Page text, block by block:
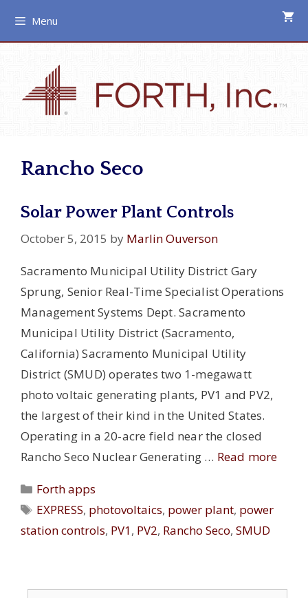
content
Menu
Rancho Seco
Solar Power Plant Controls
October 5, 2015 by Marlin Ouverson
Sacramento Municipal Utility District Gary
Sprung, Senior Real-Time Specialist Operations
Management Systems Dept. Sacramento
Municipal Utility District (Sacramento,
California) Sacramento Municipal Utility
District (SMUD) operates two 1-megawatt
photo voltaic generating plants, PV1 and PV2,
the largest of their kind in the United States.
Operating in a 20-acre field near the closed
Rancho Seco Nuclear Generating … Read more
Categories
Forth apps
Tags
EXPRESS, photovoltaics, power plant, power
station controls, PV1, PV2, Rancho Seco, SMUD